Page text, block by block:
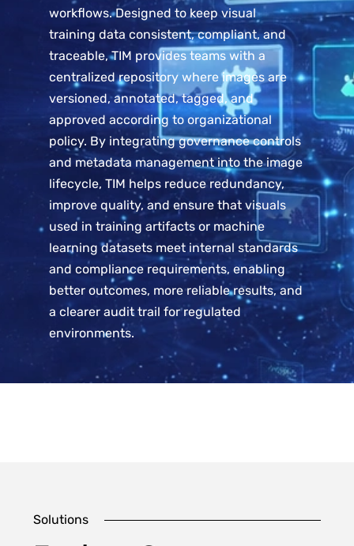
workflows. Designed to keep visual
training data consistent, compliant, and
traceable, TIM provides teams with a
centralized repository where images are
versioned, annotated, tagged, and
approved according to organizational
policy. By integrating governance controls
and metadata management into the image
lifecycle, TIM helps reduce redundancy,
improve quality, and ensure that visuals
used in training artifacts or machine
learning datasets meet internal standards
and compliance requirements, enabling
better outcomes, more reliable results, and
a clearer audit trail for regulated
environments.
Solutions